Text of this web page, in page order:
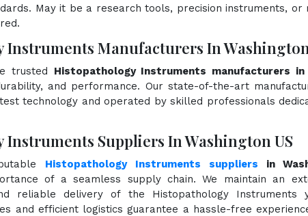
May it be a research tools, precision instruments, or
Manufacturers In
trusted Histopathology Instruments manufacturers in
and performance. Our state-of-the-art
technology and operated by skilled professionals
Suppliers In Washington US
Histopathology Instruments suppliers in
of a seamless supply chain. We maintain an
reliable delivery of the Histopathology Instruments
and efficient logistics guarantee a hassle-free